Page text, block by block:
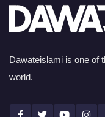
Dawateislami is one of
world.